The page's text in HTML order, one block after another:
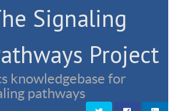
Signaling
Project
knowledgebase for
pathways